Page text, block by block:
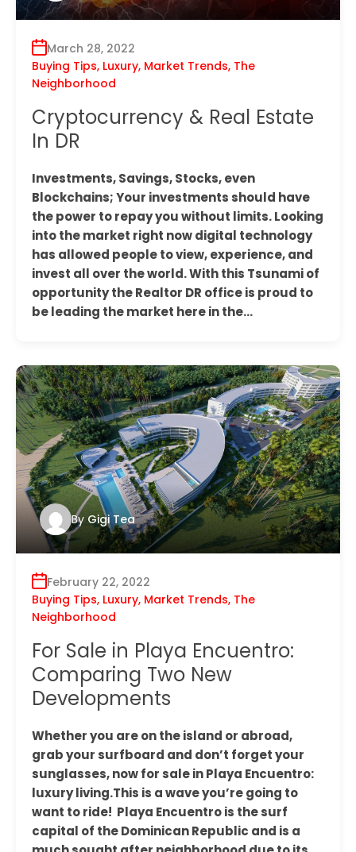
March 28, 2022
Buying Tips, Luxury, Market Trends, The
Neighborhood
Cryptocurrency & Real Estate
In DR
Investments, Savings, Stocks, even
Blockchains; Your investments should have
the power to repay you without limits. Looking
into the market right now digital technology
has allowed people to view, experience, and
invest all over the world. With this Tsunami of
opportunity the Realtor DR office is proud to
be leading the market here in the…
By Gigi Tea
February 22, 2022
Buying Tips, Luxury, Market Trends, The
Neighborhood
For Sale in Playa Encuentro:
Comparing Two New
Developments
Whether you are on the island or abroad,
grab your surfboard and don’t forget your
sunglasses, now for sale in Playa Encuentro:
luxury living.This is a wave you’re going to
want to ride! Playa Encuentro is the surf
capital of the Dominican Republic and is a